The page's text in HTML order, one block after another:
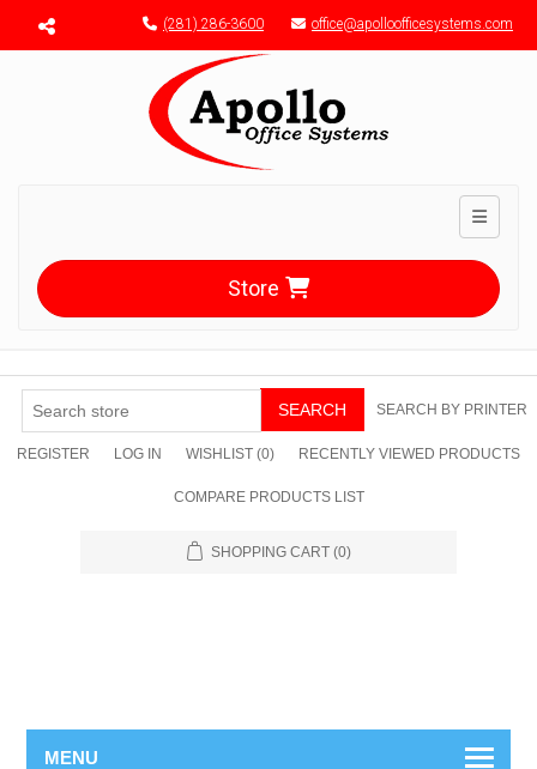
Menu toggle (281) 286-3600 office@apolloofficesystems.com
Toggle
Store
SEARCH SEARCH BY PRINTER
REGISTER LOG IN WISHLIST (0) RECENTLY VIEWED PRODUCTS
COMPARE PRODUCTS LIST
SHOPPING CART (0)
MENU